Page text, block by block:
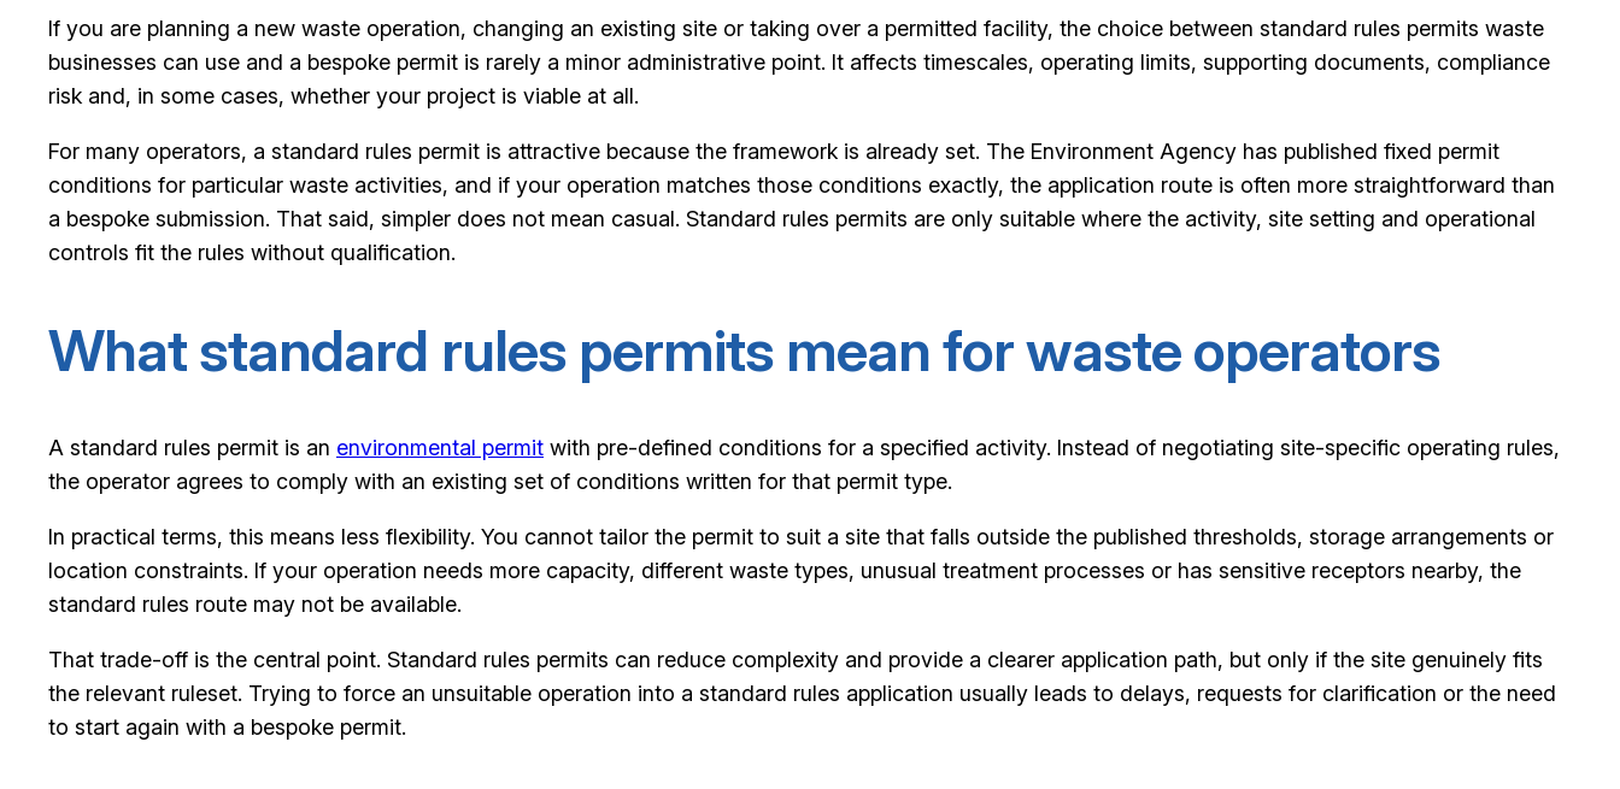
If you are planning a new waste operation, changing an existing site or taking over a permitted facility, the choice between standard rules permits waste
businesses can use and a bespoke permit is rarely a minor administrative point. It affects timescales, operating limits, supporting documents, compliance
risk and, in some cases, whether your project is viable at all.
For many operators, a standard rules permit is attractive because the framework is already set. The Environment Agency has published fixed permit
conditions for particular waste activities, and if your operation matches those conditions exactly, the application route is often more straightforward than
a bespoke submission. That said, simpler does not mean casual. Standard rules permits are only suitable where the activity, site setting and operational
controls fit the rules without qualification.
What standard rules permits mean for waste operators
A standard rules permit is an environmental permit with pre-defined conditions for a specified activity. Instead of negotiating site-specific operating rules,
the operator agrees to comply with an existing set of conditions written for that permit type.
In practical terms, this means less flexibility. You cannot tailor the permit to suit a site that falls outside the published thresholds, storage arrangements or
location constraints. If your operation needs more capacity, different waste types, unusual treatment processes or has sensitive receptors nearby, the
standard rules route may not be available.
That trade-off is the central point. Standard rules permits can reduce complexity and provide a clearer application path, but only if the site genuinely fits
the relevant ruleset. Trying to force an unsuitable operation into a standard rules application usually leads to delays, requests for clarification or the need
to start again with a bespoke permit.